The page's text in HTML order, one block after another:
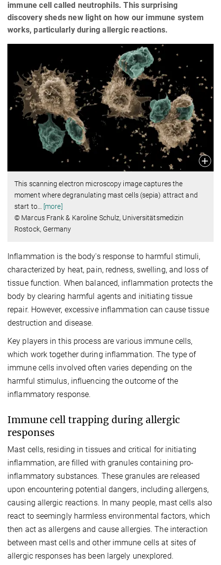
immune cell called neutrophils. This surprising
discovery sheds new light on how our immune system
works, particularly during allergic reactions.
This scanning electron microscopy image captures the
moment where degranulating mast cells (sepia) attract and
start to…
[more]
© Marcus Frank & Karoline Schulz, Universitätsmedizin
Rostock, Germany
Inflammation is the body's response to harmful stimuli,
characterized by heat, pain, redness, swelling, and loss of
tissue function. When balanced, inflammation protects the
body by clearing harmful agents and initiating tissue
repair. However, excessive inflammation can cause tissue
destruction and disease.
Key players in this process are various immune cells,
which work together during inflammation. The type of
immune cells involved often varies depending on the
harmful stimulus, influencing the outcome of the
inflammatory response.
Immune cell trapping during allergic
responses
Mast cells, residing in tissues and critical for initiating
inflammation, are filled with granules containing pro-
inflammatory substances. These granules are released
upon encountering potential dangers, including allergens,
causing allergic reactions. In many people, mast cells also
react to seemingly harmless environmental factors, which
then act as allergens and cause allergies. The interaction
between mast cells and other immune cells at sites of
allergic responses has been largely unexplored.